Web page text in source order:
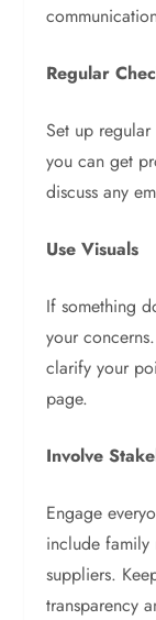
Regular
Set up
you can get
discuss any
Use Visuals
If something
your
clarify your
page.
Involve
Engage
include family
suppliers.
transparency